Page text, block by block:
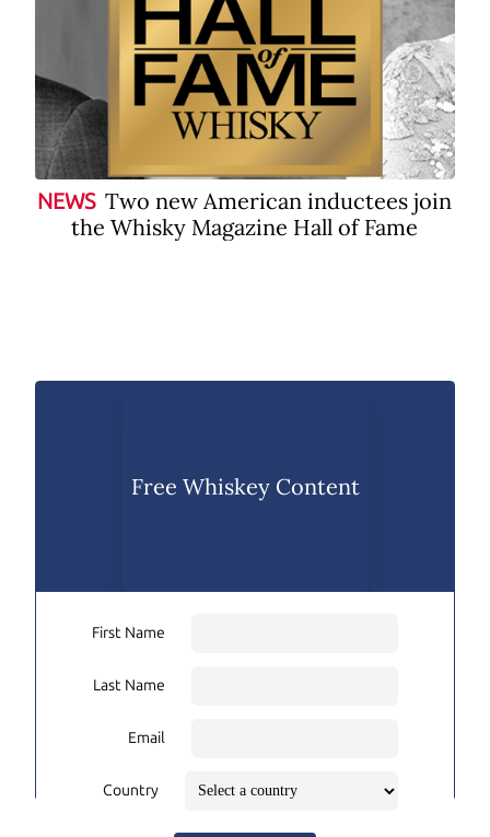
NEWS Two new American inductees join
the Whisky Magazine Hall of Fame
Free Whiskey Content
First Name
Last Name
Email
Country